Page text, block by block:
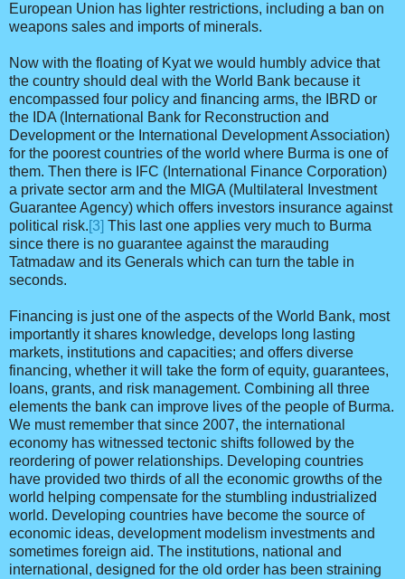
European Union has lighter restrictions, including a ban on
weapons sales and imports of minerals.
Now with the floating of Kyat we would humbly advice that
the country should deal with the World Bank because it
encompassed four policy and financing arms, the IBRD or
the IDA (International Bank for Reconstruction and
Development or the International Development Association)
for the poorest countries of the world where Burma is one of
them. Then there is IFC (International Finance Corporation)
a private sector arm and the MIGA (Multilateral Investment
Guarantee Agency) which offers investors insurance against
political risk.[3] This last one applies very much to Burma
since there is no guarantee against the marauding
Tatmadaw and its Generals which can turn the table in
seconds.
Financing is just one of the aspects of the World Bank, most
importantly it shares knowledge, develops long lasting
markets, institutions and capacities; and offers diverse
financing, whether it will take the form of equity, guarantees,
loans, grants, and risk management. Combining all three
elements the bank can improve lives of the people of Burma.
We must remember that since 2007, the international
economy has witnessed tectonic shifts followed by the
reordering of power relationships. Developing countries
have provided two thirds of all the economic growths of the
world helping compensate for the stumbling industrialized
world. Developing countries have become the source of
economic ideas, development modelism investments and
sometimes foreign aid. The institutions, national and
international, designed for the old order has been straining